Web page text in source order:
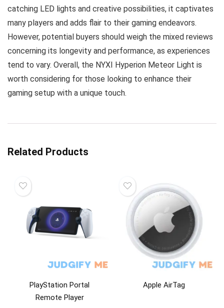
catching LED lights and creative possibilities, it captivates
many players and adds flair to their gaming endeavors.
However, potential buyers should weigh the mixed reviews
concerning its longevity and performance, as experiences
tend to vary. Overall, the NYXI Hyperion Meteor Light is
worth considering for those looking to enhance their
gaming setup with a unique touch.
Related Products
PlayStation Portal
Remote Player
Apple AirTag